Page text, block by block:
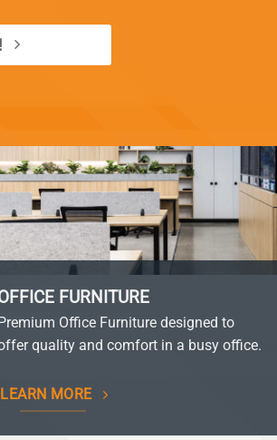
FURNITURE
Office Furniture designed to
quality and comfort in a busy office.
LEARN MORE